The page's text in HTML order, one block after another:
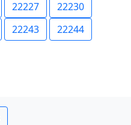
22227
22230
22243
22244